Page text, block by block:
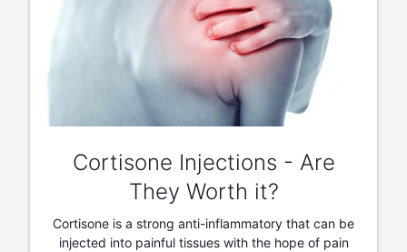
Cortisone Injections - Are
They Worth it?
Cortisone is a strong anti-inflammatory that can be
injected into painful tissues with the hope of pain